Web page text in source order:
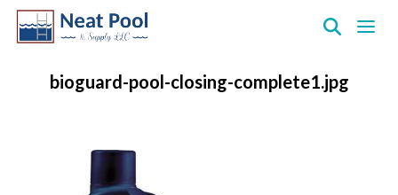
bioguard-pool-closing-complete1.jpg